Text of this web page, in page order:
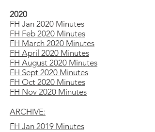
2020
FH Jan 2020 Minutes
FH Feb 2020 Minutes
FH March 2020 Minutes
FH April 2020 Minutes
FH August 2020 Minutes
FH Sept 2020 Minutes
FH Oct 2020 Minutes
FH Nov 2020 Minutes
ARCHIVE:
FH Jan 2019 Minutes